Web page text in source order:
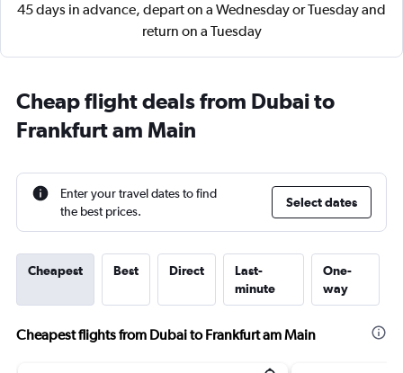
45 days in advance, depart on a Wednesday or Tuesday and
return on a Tuesday
Cheap flight deals from Dubai to
Frankfurt am Main
Enter your travel dates to find
the best prices.
Select dates
Cheapest Best Direct
Last-
minute
One-
way
Cheapest flights from Dubai to Frankfurt am Main